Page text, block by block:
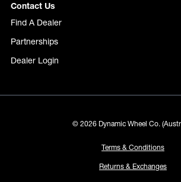
Contact Us
Find A Dealer
Partnerships
Dealer Login
© 2026 Dynamic Wheel Co.
Terms & Conditions
Returns & Exchanges